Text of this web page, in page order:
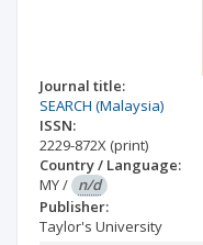
Journal title:
SEARCH (Malaysia)
ISSN:
2229-872X (print)
Country / Language:
MY/ n/d
Publisher:
Taylor's University